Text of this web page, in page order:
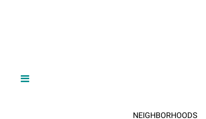
NEIGHBORHOODS